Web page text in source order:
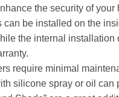
the security of
can be installed on the
the internal
require minimal
silicone spray or oil